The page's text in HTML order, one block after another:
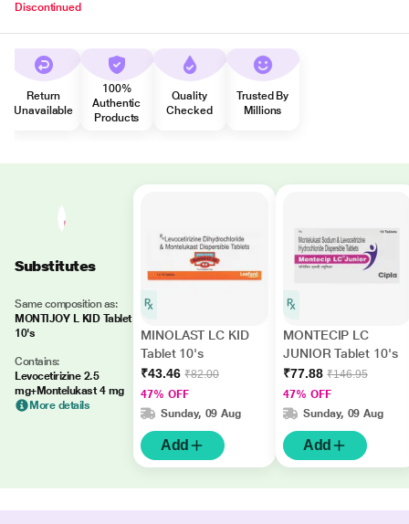
Discontinued
Return
Unavailable
100%
Authentic
Products
Quality
Checked
Trusted By
Millions
Substitutes
Same composition as:
MONTIJOY L KID Tablet
10's
Contains:
Levocetirizine 2.5
mg+Montelukast 4 mg
More details
MINOLAST LC KID
Tablet 10's
₹43.46 ₹82.00
47% OFF
Sunday, 09 Aug
Add
MONTECIP LC
JUNIOR Tablet 10's
₹77.88 ₹146.95
47% OFF
Sunday, 09 Aug
Add